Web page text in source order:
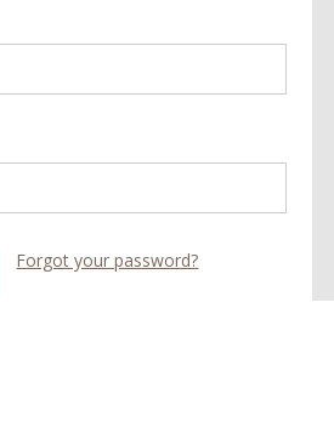
Forgot your password?